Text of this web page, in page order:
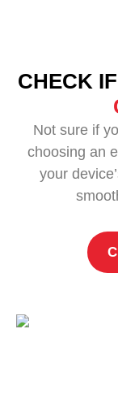
CHECK
Not sure if
choosing an
your